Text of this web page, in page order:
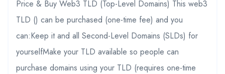
Price & Buy Web3 TLD (Top-Level Domains) This web3
TLD () can be purchased (one-time fee) and you
can:Keep it and all Second-Level Domains (SLDs) for
yourselfMake your TLD available so people can
purchase domains using your TLD (requires one-time